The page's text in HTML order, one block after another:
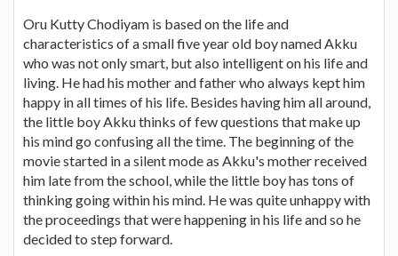
Oru Kutty Chodiyam is based on the life and
characteristics of a small five year old boy named Akku
who was not only smart, but also intelligent on his life and
living. He had his mother and father who always kept him
happy in all times of his life. Besides having him all around,
the little boy Akku thinks of few questions that make up
his mind go confusing all the time. The beginning of the
movie started in a silent mode as Akku's mother received
him late from the school, while the little boy has tons of
thinking going within his mind. He was quite unhappy with
the proceedings that were happening in his life and so he
decided to step forward.